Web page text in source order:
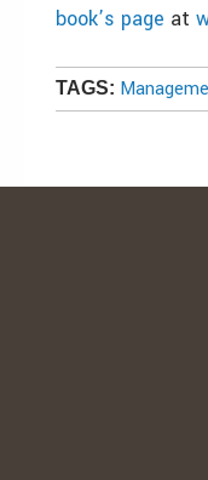
book’s page at
TAGS: